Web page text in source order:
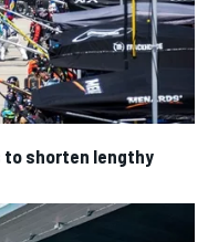
to shorten lengthy